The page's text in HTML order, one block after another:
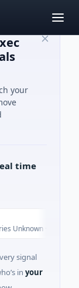
your
time
·
signal
in your